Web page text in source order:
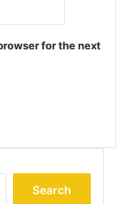
for the next